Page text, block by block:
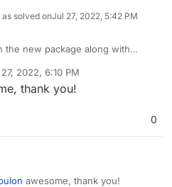
solved onJul 27, 2022, 5:42 PM
the new package along with
apps/baserow/#custom-
2022, 6:10 PM
thank you!
0
awesome, thank you!